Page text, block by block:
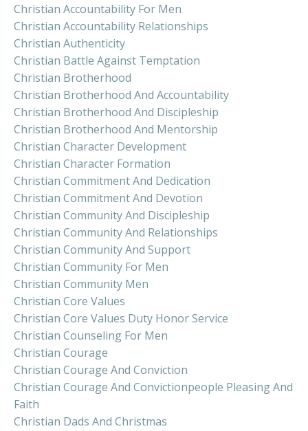
Christian Accountability For Men
Christian Accountability Relationships
Christian Authenticity
Christian Battle Against Temptation
Christian Brotherhood
Christian Brotherhood And Accountability
Christian Brotherhood And Discipleship
Christian Brotherhood And Mentorship
Christian Character Development
Christian Character Formation
Christian Commitment And Dedication
Christian Commitment And Devotion
Christian Community And Discipleship
Christian Community And Relationships
Christian Community And Support
Christian Community For Men
Christian Community Men
Christian Core Values
Christian Core Values Duty Honor Service
Christian Counseling For Men
Christian Courage
Christian Courage And Conviction
Christian Courage And Convictionpeople Pleasing And
Faith
Christian Dads And Christmas